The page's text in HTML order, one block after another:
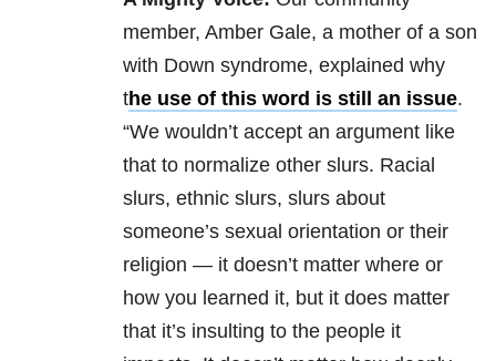
member, Amber Gale, a mother of a son
with Down syndrome, explained why
the use of this word is still an issue.
“We wouldn’t accept an argument like
that to normalize other slurs. Racial
slurs, ethnic slurs, slurs about
someone’s sexual orientation or their
religion — it doesn’t matter where or
how you learned it, but it does matter
that it’s insulting to the people it